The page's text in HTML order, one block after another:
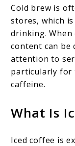
Cold brew is
stores, which
drinking.
content can
attention to
particularly for
caffeine.
What Is
Iced coffee is